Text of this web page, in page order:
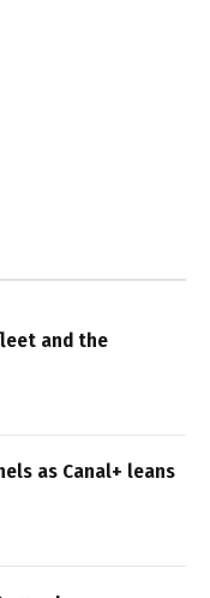
and the
as Canal+ leans